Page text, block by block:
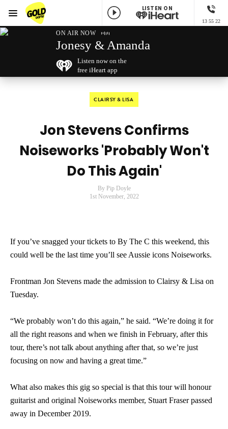
GOLD96FM
LISTEN ON
13 55 22
Menu
ON AIR NOW
Jonesy & Amanda
Listen now on the
free iHeart app
CLAIRSY & LISA
Jon Stevens Confirms
Noiseworks 'Probably Won't
Do This Again'
By Pip Doyle
1st November, 2022
If you’ve snagged your tickets to By The C this weekend, this
could well be the last time you’ll see Aussie icons Noiseworks.
Frontman Jon Stevens made the admission to Clairsy & Lisa on
Tuesday.
“We probably won’t do this again,” he said. “We’re doing it for
all the right reasons and when we finish in February, after this
tour, there’s not talk about anything after that, so we’re just
focusing on now and having a great time.”
What also makes this gig so special is that this tour will honour
guitarist and original Noiseworks member, Stuart Fraser passed
away in December 2019.